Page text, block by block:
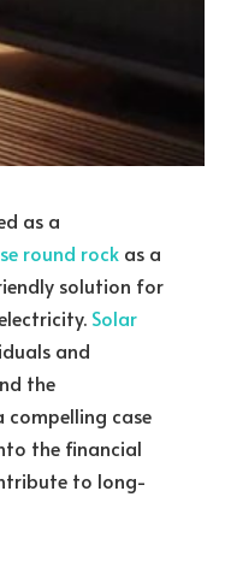
as a
round rock as a
solution for
Solar
and
the
compelling case
the financial
to long-